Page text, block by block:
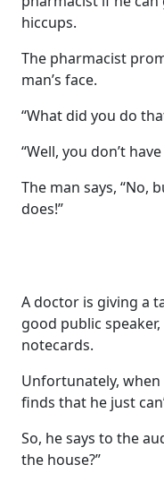
hiccups.
The pharmacist
man’s face.
“What did you do
“Well, you don’t
The man says, “No,
does!”
A doctor is giving a
good public
notecards.
Unfortunately,
finds that he just
So, he says to the
the house?”